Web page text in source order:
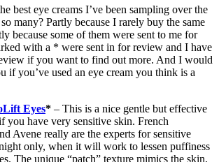
best eye creams I’ve been sampling over the
many? Partly because I rarely buy the same
because some of them were sent to me for
with a * were sent in for review and I have
if you want to find out more. And I would
if you’ve used an eye cream you think is a
Eyes* – This is a nice gentle but effective
you have very sensitive skin. French
Avene really are the experts for sensitive
only, when it will work to lessen puffiness
The unique “patch” texture mimics the skin,